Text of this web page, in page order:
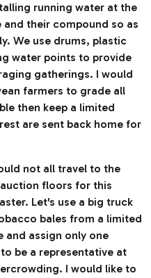
running water at the
their compound so as
We use drums, plastic
water points to provide
gatherings. I would
farmers to grade all
then keep a limited
are sent back home for
not all travel to the
floors for this
Let's use a big truck
bales from a limited
and assign only one
be a representative at
I would like to